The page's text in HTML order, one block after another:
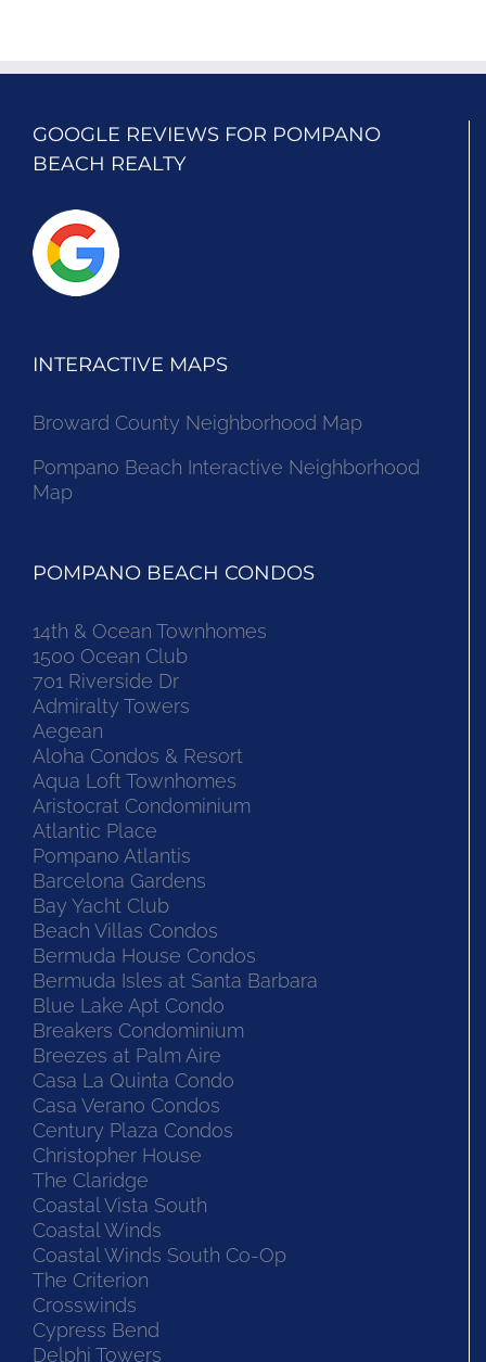
GOOGLE REVIEWS FOR POMPANO
BEACH REALTY
INTERACTIVE MAPS
Broward County Neighborhood Map
Pompano Beach Interactive Neighborhood
Map
POMPANO BEACH CONDOS
14th & Ocean Townhomes
1500 Ocean Club
701 Riverside Dr
Admiralty Towers
Aegean
Aloha Condos & Resort
Aqua Loft Townhomes
Aristocrat Condominium
Atlantic Place
Pompano Atlantis
Barcelona Gardens
Bay Yacht Club
Beach Villas Condos
Bermuda House Condos
Bermuda Isles at Santa Barbara
Blue Lake Apt Condo
Breakers Condominium
Breezes at Palm Aire
Casa La Quinta Condo
Casa Verano Condos
Century Plaza Condos
Christopher House
The Claridge
Coastal Vista South
Coastal Winds
Coastal Winds South Co-Op
The Criterion
Crosswinds
Cypress Bend
Delphi Towers